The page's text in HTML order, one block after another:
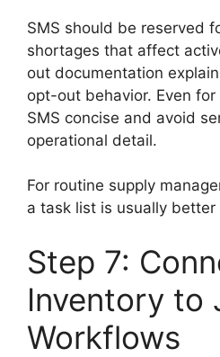
SMS should be reserved
shortages that affect
out documentation
opt-out behavior. Even
SMS concise and avoid
operational detail.
For routine supply
a task list is usually
Step 7:
Inventory to
Workflows